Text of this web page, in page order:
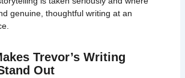
genuine, thoughtful writing at an
Trevor’s Writing
Out